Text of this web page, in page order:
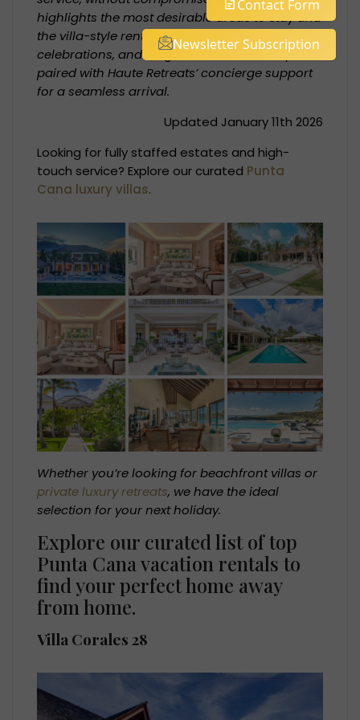
highlights the most desirable areas to stay and
the villa-style rentals that suit families,
celebrations, and longer winter-sun escapes—
paired with Haute Retreats’ concierge support
for a seamless arrival.
Updated January 11th 2026
Looking for fully staffed estates and high-
touch service? Explore our curated Punta
Cana luxury villas.
Whether you’re looking for beachfront villas or
private luxury retreats, we have the ideal
selection for your next holiday.
Explore our curated list of top
Punta Cana vacation rentals to
find your perfect home away
from home.
Villa Corales 28
Contact Form
Newsletter Subscription